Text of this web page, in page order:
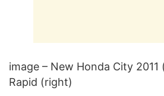
image – New Honda City 2011
Rapid (right)